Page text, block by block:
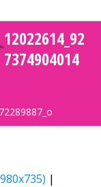
12022614_92
7374904014
|